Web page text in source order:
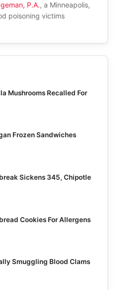
P.A., a Minneapolis,
poisoning victims
Mushrooms Recalled For
Frozen Sandwiches
Sickens 345, Chipotle
Cookies For Allergens
Smuggling Blood Clams